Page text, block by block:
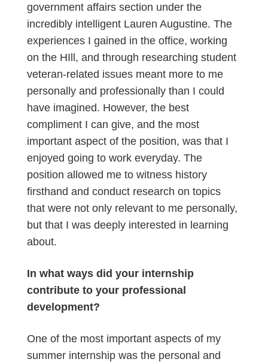
government affairs section under the
incredibly intelligent Lauren Augustine. The
experiences I gained in the office, working
on the HIll, and through researching student
veteran-related issues meant more to me
personally and professionally than I could
have imagined. However, the best
compliment I can give, and the most
important aspect of the position, was that I
enjoyed going to work everyday. The
position allowed me to witness history
firsthand and conduct research on topics
that were not only relevant to me personally,
but that I was deeply interested in learning
about.
In what ways did your internship
contribute to your professional
development?
One of the most important aspects of my
summer internship was the personal and